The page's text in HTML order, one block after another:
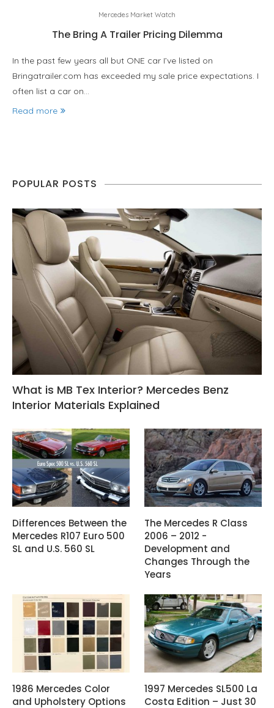
Mercedes Market Watch
The Bring A Trailer Pricing Dilemma
In the past few years all but ONE car I’ve listed on
Bringatrailer.com has exceeded my sale price expectations. I
often list a car on…
Read more
POPULAR POSTS
What is MB Tex Interior? Mercedes Benz
Interior Materials Explained
Differences Between the
Mercedes R107 Euro 500
SL and U.S. 560 SL
The Mercedes R Class
2006 – 2012 -
Development and
Changes Through the
Years
1986 Mercedes Color
and Upholstery Options
1997 Mercedes SL500 La
Costa Edition – Just 30